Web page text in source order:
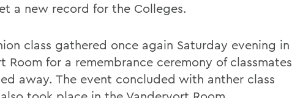
a new record for the Colleges.
class gathered once again Saturday evening in
Room for a remembrance ceremony of classmates
away. The event concluded with anther class